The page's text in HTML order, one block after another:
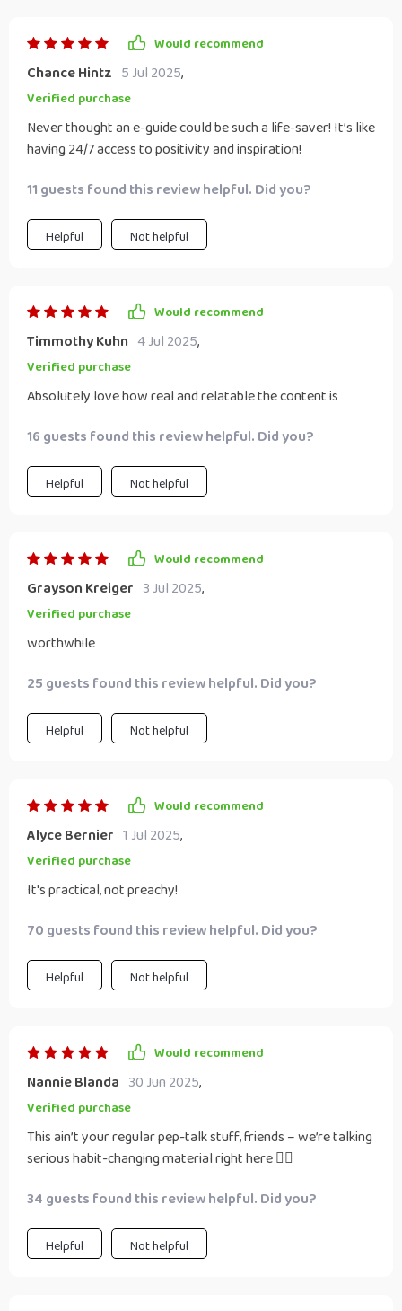
Would recommend
Chance Hintz 5 Jul 2025,
Verified purchase
Never thought an e-guide could be such a life-saver! It’s like
having 24/7 access to positivity and inspiration!
11 guests found this review helpful. Did you?
Helpful Not helpful
Would recommend
Timmothy Kuhn 4 Jul 2025,
Verified purchase
Absolutely love how real and relatable the content is
16 guests found this review helpful. Did you?
Helpful Not helpful
Would recommend
Grayson Kreiger 3 Jul 2025,
Verified purchase
worthwhile
25 guests found this review helpful. Did you?
Helpful Not helpful
Would recommend
Alyce Bernier 1 Jul 2025,
Verified purchase
It's practical, not preachy!
70 guests found this review helpful. Did you?
Helpful Not helpful
Would recommend
Nannie Blanda 30 Jun 2025,
Verified purchase
This ain’t your regular pep-talk stuff, friends – we’re talking
serious habit-changing material right here 👌🏼
34 guests found this review helpful. Did you?
Helpful Not helpful